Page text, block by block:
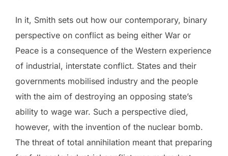
In it, Smith sets out how our contemporary, binary
perspective on conflict as being either War or
Peace is a consequence of the Western experience
of industrial, interstate conflict. States and their
governments mobilised industry and the people
with the aim of destroying an opposing state’s
ability to wage war. Such a perspective died,
however, with the invention of the nuclear bomb.
The threat of total annihilation meant that preparing